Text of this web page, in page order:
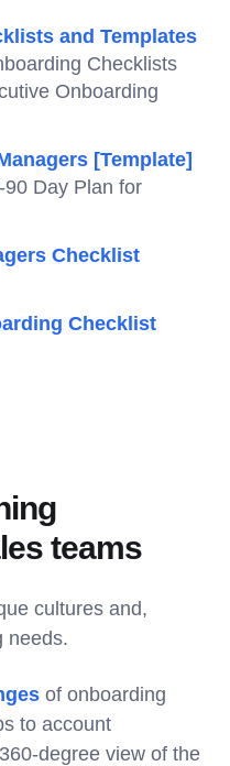
and Templates
Checklists
Onboarding
[Template]
90 Day Plan for
Checklist
Checklist
teams
cultures and,
needs.
of onboarding
to account
degree view of the